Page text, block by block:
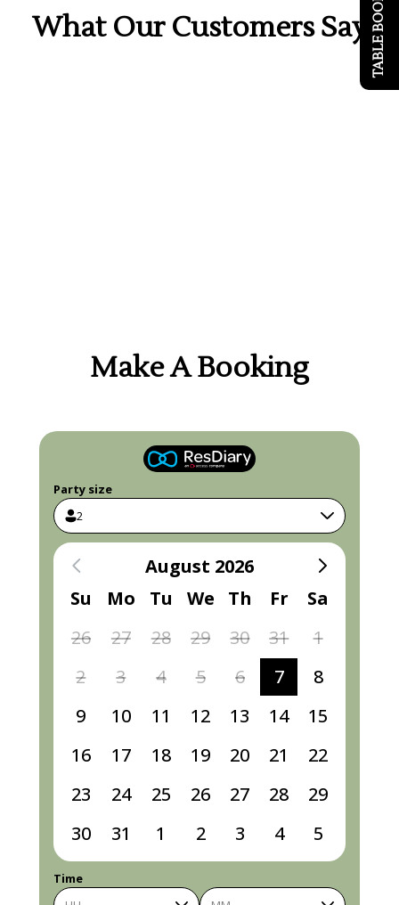
What Our Customers Say
Make A Booking
Party size
2
August 2026
Su
Mo Tu We Th Fr
Sa
26
27 28 29 30 31
1
2
3 4 5 6 7
8
9
10 11 12 13 14
15
16
17 18 19 20 21
22
23
24 25 26 27 28
29
30
31 1 2 3 4 5
Time
TABLE BOOKING